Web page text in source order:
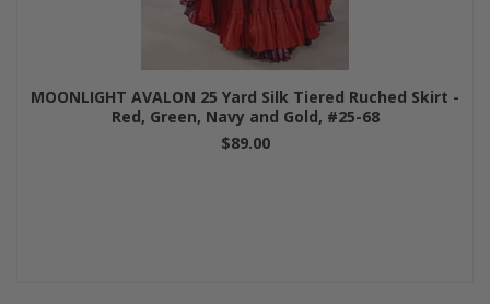
MOONLIGHT AVALON 25 Yard Silk Tiered Ruched Skirt -
Red, Green, Navy and Gold, #25-68
$89.00